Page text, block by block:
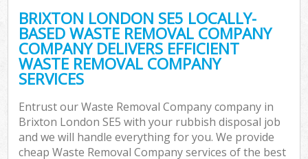
BRIXTON LONDON SE5 LOCALLY-
BASED WASTE REMOVAL COMPANY
COMPANY DELIVERS EFFICIENT
WASTE REMOVAL COMPANY
SERVICES
Entrust our Waste Removal Company company in
Brixton London SE5 with your rubbish disposal job
and we will handle everything for you. We provide
cheap Waste Removal Company services of the best